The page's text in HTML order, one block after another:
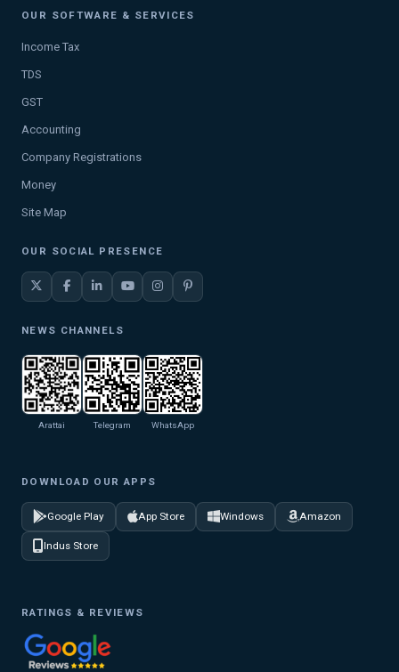
OUR SOFTWARE & SERVICES
Income Tax
TDS
GST
Accounting
Company Registrations
Money
Site Map
OUR SOCIAL PRESENCE
NEWS CHANNELS
Arattai Telegram WhatsApp
DOWNLOAD OUR APPS
Google Play App Store Windows Amazon
Indus Store
RATINGS & REVIEWS